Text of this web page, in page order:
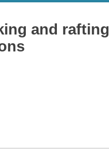
and rafting